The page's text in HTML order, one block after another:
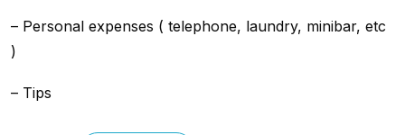
– Personal expenses ( telephone, laundry, minibar, etc
)
– Tips